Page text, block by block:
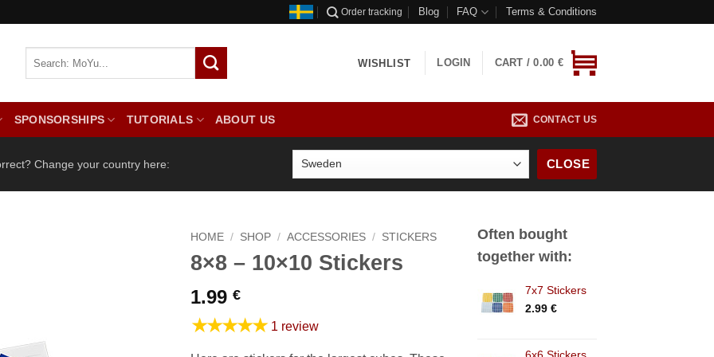
Order tracking Blog FAQ Terms & Conditions
WISHLIST LOGIN CART /0.00 €
SPONSORSHIPS TUTORIALS ABOUT US CONTACT US
Change your country here: CLOSE
HOME / SHOP / ACCESSORIES / STICKERS
8×8 – 10×10 Stickers
1.99 €
★★★★★ 1 review
Often bought
together with:
7x7 Stickers
2.99 €
6x6 Stickers